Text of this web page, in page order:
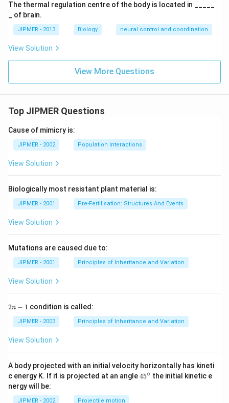
The thermal regulation centre of the body is located in _____
_ of brain.
JIPMER - 2013 Biology neural control and coordination
View Solution
View More Questions
Top JIPMER Questions
Cause of mimicry is:
JIPMER - 2002 Population Interactions
View Solution
Biologically most resistant plant material is:
JIPMER - 2001 Pre-Fertilisation: Structures And Events
View Solution
Mutations are caused due to:
JIPMER - 2001 Principles of Inheritance and Variation
View Solution
2
2n − 1 condition is called:
JIPMER - 2003 Principles of Inheritance and Variation
View Solution
A body projected with an initial velocity horizontally has kineti
c energy K. If it is projected at an angle45
45∘ the initial kinetic e
nergy will be:
JIPMER - 2002 Projectile motion